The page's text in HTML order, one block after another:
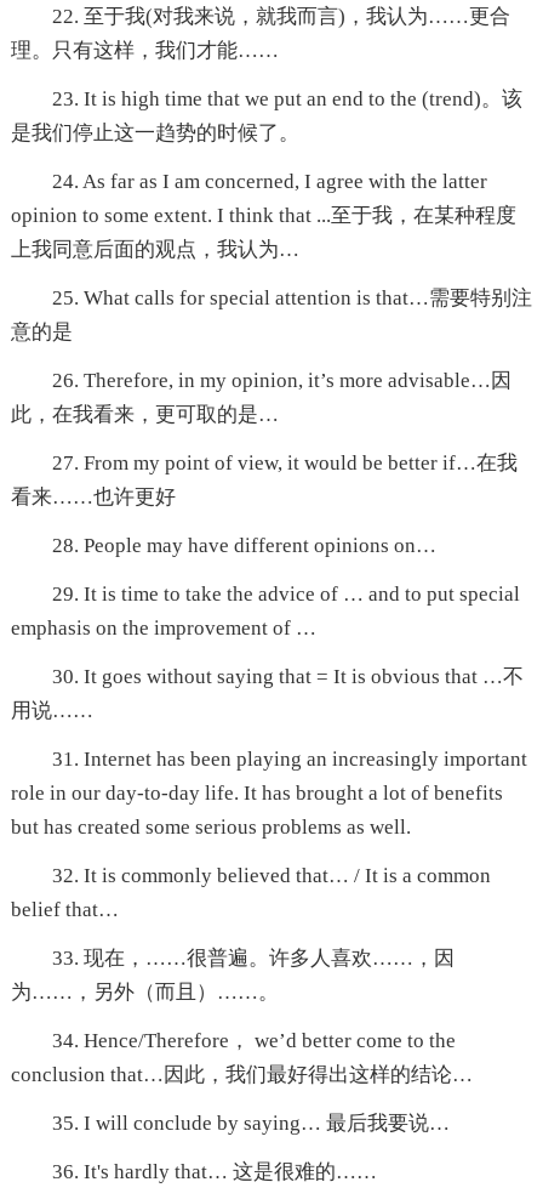
22. 至于我(对我来说，就我而言)，我认为……更合
理。只有这样，我们才能……
23. It is high time that we put an end to the (trend)。该
是我们停止这一趋势的时候了。
24. As far as I am concerned, I agree with the latter
opinion to some extent. I think that ...至于我，在某种程度
上我同意后面的观点，我认为…
25. What calls for special attention is that…需要特别注
意的是
26. Therefore, in my opinion, it’s more advisable…因
此，在我看来，更可取的是…
27. From my point of view, it would be better if…在我
看来……也许更好
28. People may have different opinions on…
29. It is time to take the advice of … and to put special
emphasis on the improvement of …
30. It goes without saying that = It is obvious that …不
用说……
31. Internet has been playing an increasingly important
role in our day-to-day life. It has brought a lot of benefits
but has created some serious problems as well.
32. It is commonly believed that… / It is a common
belief that…
33. 现在，……很普遍。许多人喜欢……，因
为……，另外（而且）……。
34. Hence/Therefore， we’d better come to the
conclusion that…因此，我们最好得出这样的结论…
35. I will conclude by saying… 最后我要说…
36. It's hardly that… 这是很难的……